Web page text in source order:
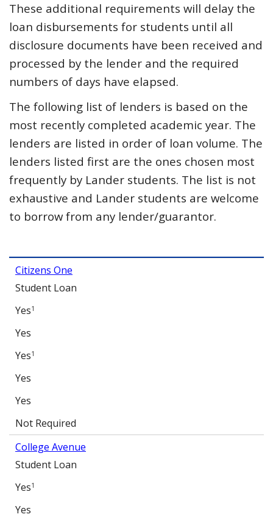
These additional requirements will delay the
loan disbursements for students until all
disclosure documents have been received and
processed by the lender and the required
numbers of days have elapsed.
The following list of lenders is based on the
most recently completed academic year. The
lenders are listed in order of loan volume. The
lenders listed first are the ones chosen most
frequently by Lander students. The list is not
exhaustive and Lander students are welcome
to borrow from any lender/guarantor.
Citizens One
Student Loan
Yes1
Yes
Yes1
Yes
Yes
Not Required
College Avenue
Student Loan
Yes1
Yes